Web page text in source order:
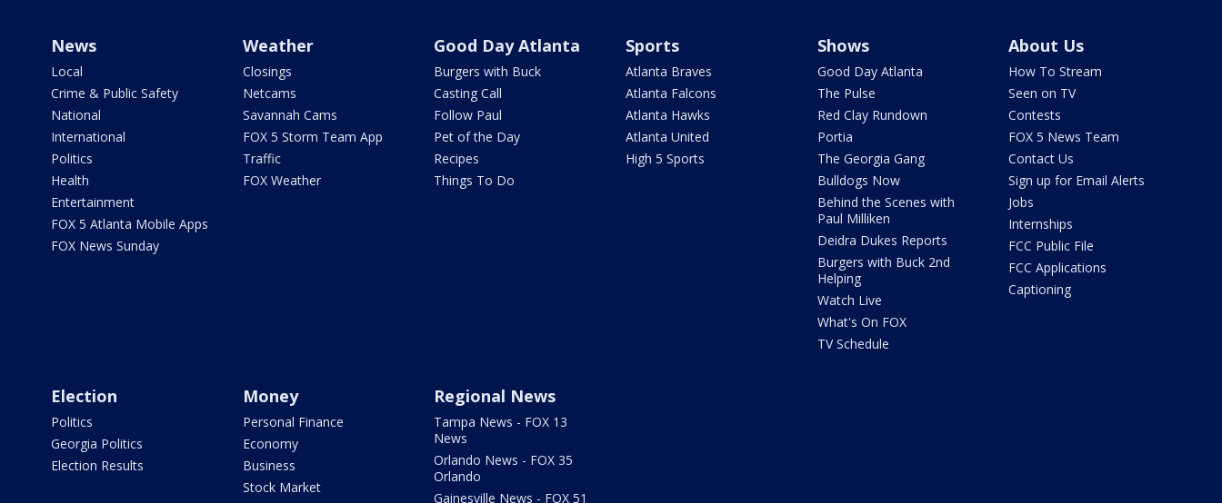
News
Local
Crime & Public Safety
National
International
Politics
Health
Entertainment
FOX 5 Atlanta Mobile Apps
FOX News Sunday
Weather
Closings
Netcams
Savannah Cams
FOX 5 Storm Team App
Traffic
FOX Weather
Good Day Atlanta
Burgers with Buck
Casting Call
Follow Paul
Pet of the Day
Recipes
Things To Do
Sports
Atlanta Braves
Atlanta Falcons
Atlanta Hawks
Atlanta United
High 5 Sports
Shows
Good Day Atlanta
The Pulse
Red Clay Rundown
Portia
The Georgia Gang
Bulldogs Now
Behind the Scenes with
Paul Milliken
Deidra Dukes Reports
Burgers with Buck 2nd
Helping
Watch Live
What's On FOX
TV Schedule
About Us
How To Stream
Seen on TV
Contests
FOX 5 News Team
Contact Us
Sign up for Email Alerts
Jobs
Internships
FCC Public File
FCC Applications
Captioning
Election
Politics
Georgia Politics
Election Results
Money
Personal Finance
Economy
Business
Stock Market
Regional News
Tampa News - FOX 13
News
Orlando News - FOX 35
Orlando
Gainesville News - FOX 51